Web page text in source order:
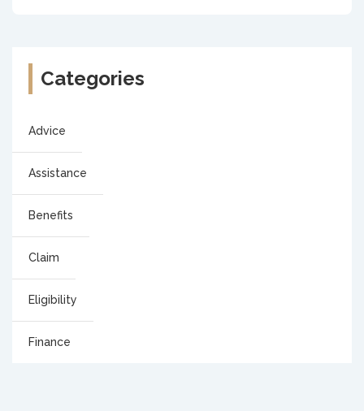
Categories
Advice
Assistance
Benefits
Claim
Eligibility
Finance